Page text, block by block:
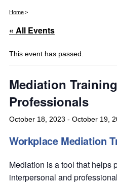
Home
« All Events
This event has passed.
Mediation
Professionals
October 18, 2023 - October 19,
Workplace Mediation
Mediation is a tool that helps
interpersonal and